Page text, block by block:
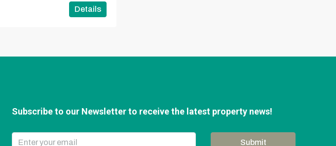
Details
Subscribe to our Newsletter to receive the latest property news!
Submit